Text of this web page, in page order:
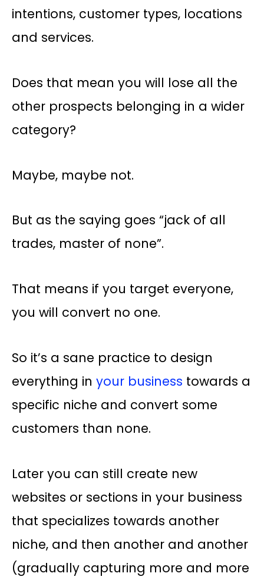
intentions, customer types, locations
and services.
Does that mean you will lose all the
other prospects belonging in a wider
category?
Maybe, maybe not.
But as the saying goes “jack of all
trades, master of none”.
That means if you target everyone,
you will convert no one.
So it’s a sane practice to design
everything in your business towards a
specific niche and convert some
customers than none.
Later you can still create new
websites or sections in your business
that specializes towards another
niche, and then another and another
(gradually capturing more and more